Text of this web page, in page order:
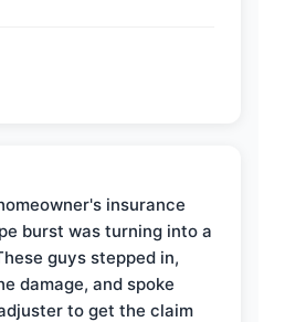
insurance
burst was turning into a
guys stepped in,
damage, and spoke
to get the claim